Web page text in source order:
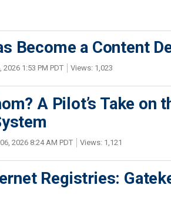
Become a Content
2026 1:53 PM PDT Views: 1,023
A Pilot’s Take on
2026 8:24 AM PDT Views: 1,121
Registries: